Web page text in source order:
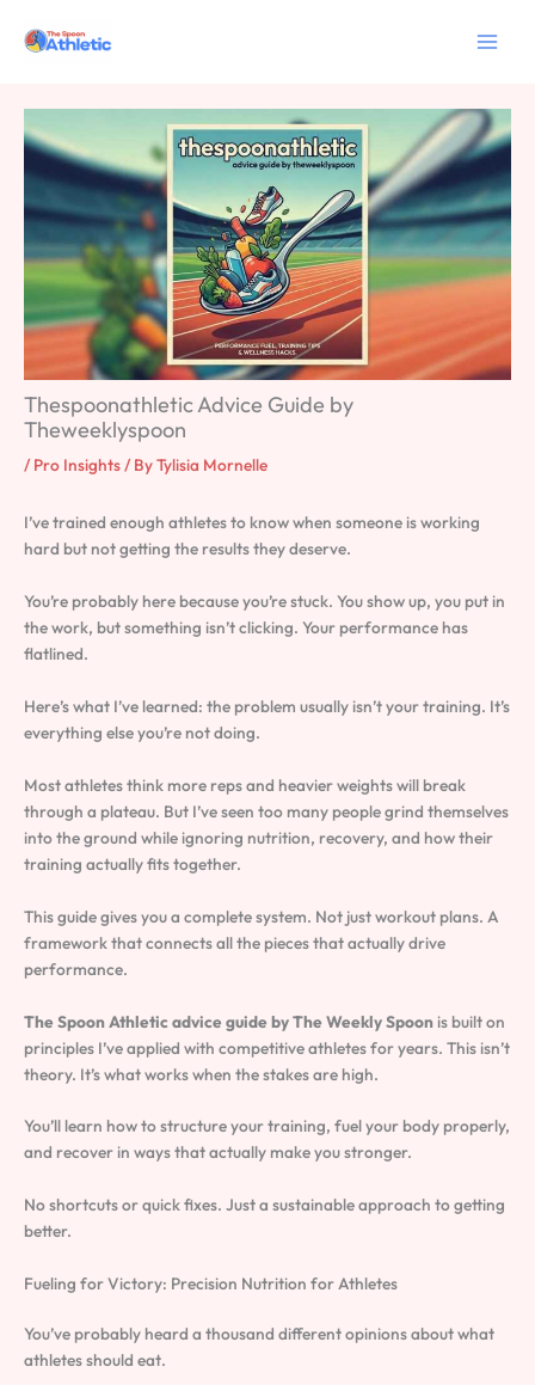
Thespoonathletic Advice Guide by
Theweeklyspoon
/ Pro Insights/ ByTylisia Mornelle
I’ve trained enough athletes to know when someone is working
hard but not getting the results they deserve.
You’re probably here because you’re stuck. You show up, you put in
the work, but something isn’t clicking. Your performance has
flatlined.
Here’s what I’ve learned: the problem usually isn’t your training. It’s
everything else you’re not doing.
Most athletes think more reps and heavier weights will break
through a plateau. But I’ve seen too many people grind themselves
into the ground while ignoring nutrition, recovery, and how their
training actually fits together.
This guide gives you a complete system. Not just workout plans. A
framework that connects all the pieces that actually drive
performance.
The Spoon Athletic advice guide by The Weekly Spoon is built on
principles I’ve applied with competitive athletes for years. This isn’t
theory. It’s what works when the stakes are high.
You’ll learn how to structure your training, fuel your body properly,
and recover in ways that actually make you stronger.
No shortcuts or quick fixes. Just a sustainable approach to getting
better.
Fueling for Victory: Precision Nutrition for Athletes
You’ve probably heard a thousand different opinions about what
athletes should eat.